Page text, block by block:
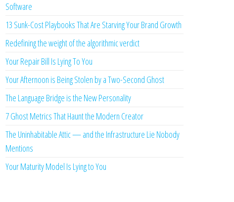
Software
13 Sunk-Cost Playbooks That Are Starving Your Brand Growth
Redefining the weight of the algorithmic verdict
Your Repair Bill Is Lying To You
Your Afternoon is Being Stolen by a Two-Second Ghost
The Language Bridge is the New Personality
7 Ghost Metrics That Haunt the Modern Creator
The Uninhabitable Attic — and the Infrastructure Lie Nobody
Mentions
Your Maturity Model Is Lying to You